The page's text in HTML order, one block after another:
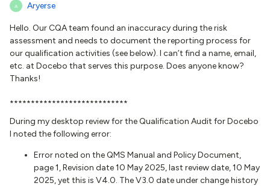
A Aryerse
Hello. Our CQA team found an inaccuracy during the risk
assessment and needs to document the reporting process for
our qualification activities (see below). I can’t find a name, email,
etc. at Docebo that serves this purpose. Does anyone know?
Thanks!
****************************
During my desktop review for the Qualification Audit for Docebo
I noted the following error:
Error noted on the QMS Manual and Policy Document,
page 1, Revision date 10 May 2025, last review date, 10 May
2025, yet this is V4.0. The V3.0 date under change history